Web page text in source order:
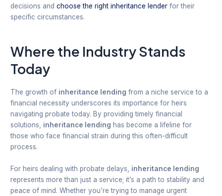
decisions andchoose the right inheritance lender for their
specific circumstances.
Where the Industry Stands
Today
The growth of inheritance lending from a niche service to a
financial necessity underscores its importance for heirs
navigating probate today. By providing timely financial
solutions, inheritance lending has become a lifeline for
those who face financial strain during this often-difficult
process.
For heirs dealing with probate delays, inheritance lending
represents more than just a service; it’s a path to stability and
peace of mind. Whether you’re trying to manage urgent